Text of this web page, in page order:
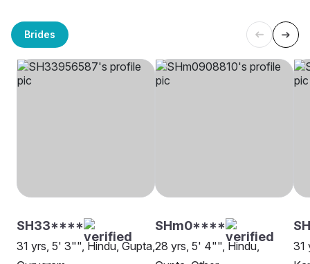
Brides
SH33****
31 yrs, 5' 3"", Hindu, Gupta,
SHm0****
28 yrs, 5' 4"", Hindu,
31